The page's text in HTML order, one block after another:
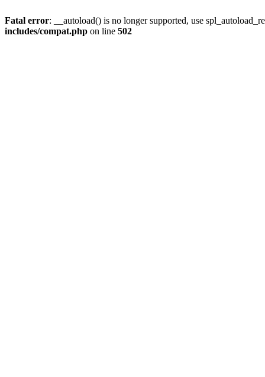
Fatal error: __autoload() is no longer supported, use
includes/compat.php on line 502